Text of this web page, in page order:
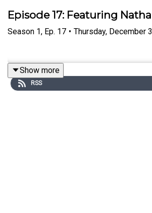
Episode 17: Featuring
Season 1, Ep. 17 • Thursday, December
Show more
RSS